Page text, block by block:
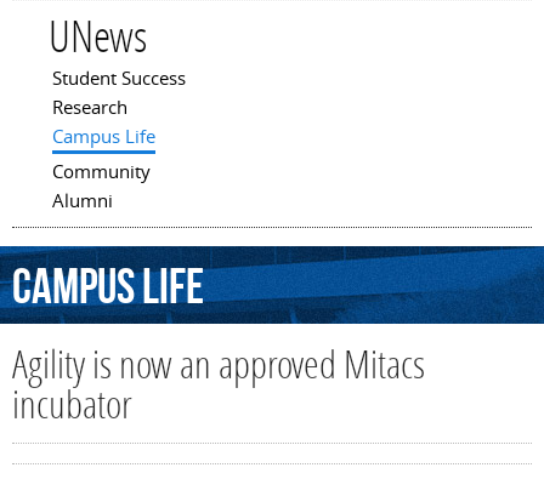
UNews
Main menu
Student Success
Research
Campus Life
Community
Alumni
CampusLife
Agility is now an approved Mitacs
incubator